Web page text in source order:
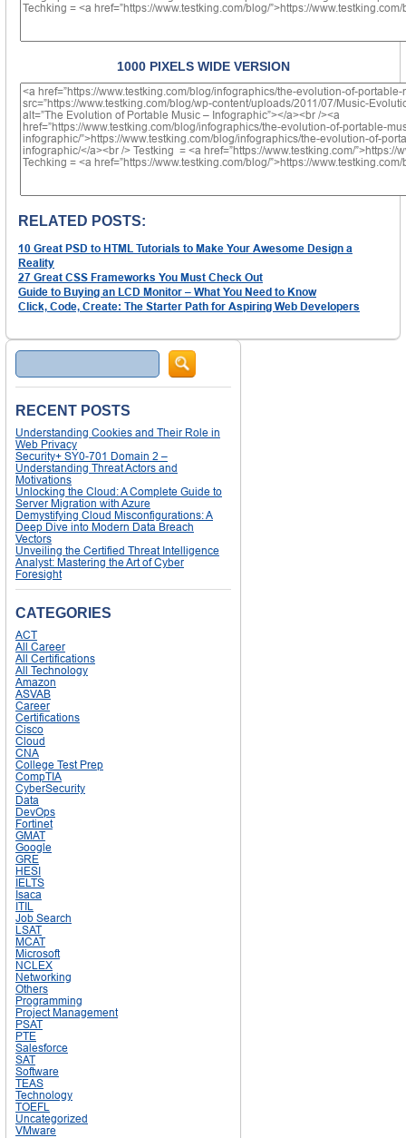
1000 PIXELS WIDE VERSION
RELATED POSTS:
10 Great PSD to HTML Tutorials to Make Your Awesome Design a
Reality
27 Great CSS Frameworks You Must Check Out
Guide to Buying an LCD Monitor – What You Need to Know
Click, Code, Create: The Starter Path for Aspiring Web Developers
Search
RECENT POSTS
Understanding Cookies and Their Role in
Web Privacy
Security+ SY0-701 Domain 2 –
Understanding Threat Actors and
Motivations
Unlocking the Cloud: A Complete Guide to
Server Migration with Azure
Demystifying Cloud Misconfigurations: A
Deep Dive into Modern Data Breach
Vectors
Unveiling the Certified Threat Intelligence
Analyst: Mastering the Art of Cyber
Foresight
CATEGORIES
ACT
All Career
All Certifications
All Technology
Amazon
ASVAB
Career
Certifications
Cisco
Cloud
CNA
College Test Prep
CompTIA
CyberSecurity
Data
DevOps
Fortinet
GMAT
Google
GRE
HESI
IELTS
Isaca
ITIL
Job Search
LSAT
MCAT
Microsoft
NCLEX
Networking
Others
Programming
Project Management
PSAT
PTE
Salesforce
SAT
Software
TEAS
Technology
TOEFL
Uncategorized
VMware